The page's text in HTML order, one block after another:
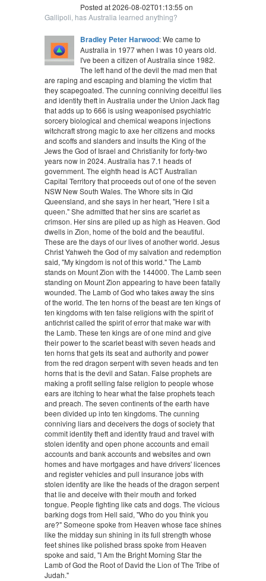
Posted at 2026-08-02T01:13:55 on
Gallipoli, has Australia learned anything?
Bradley Peter Harwood: We came to
Australia in 1977 when I was 10 years old.
I've been a citizen of Australia since 1982.
The left hand of the devil the mad men that
are raping and escaping and blaming the victim that
they scapegoated. The cunning conniving deceitful lies
and identity theft in Australia under the Union Jack flag
that adds up to 666 is using weaponised psychiatric
sorcery biological and chemical weapons injections
witchcraft strong magic to axe her citizens and mocks
and scoffs and slanders and insults the King of the
Jews the God of Israel and Christianity for forty-two
years now in 2024. Australia has 7.1 heads of
government. The eighth head is ACT Australian
Capital Territory that proceeds out of one of the seven
NSW New South Wales. The Whore sits in Qld
Queensland, and she says in her heart, "Here I sit a
queen." She admitted that her sins are scarlet as
crimson. Her sins are piled up as high as Heaven. God
dwells in Zion, home of the bold and the beautiful.
These are the days of our lives of another world. Jesus
Christ Yahweh the God of my salvation and redemption
said, "My kingdom is not of this world." The Lamb
stands on Mount Zion with the 144000. The Lamb seen
standing on Mount Zion appearing to have been fatally
wounded. The Lamb of God who takes away the sins
of the world. The ten horns of the beast are ten kings of
ten kingdoms with ten false religions with the spirit of
antichrist called the spirit of error that make war with
the Lamb. These ten kings are of one mind and give
their power to the scarlet beast with seven heads and
ten horns that gets its seat and authority and power
from the red dragon serpent with seven heads and ten
horns that is the devil and Satan. False prophets are
making a profit selling false religion to people whose
ears are itching to hear what the false prophets teach
and preach. The seven continents of the earth have
been divided up into ten kingdoms. The cunning
conniving liars and deceivers the dogs of society that
commit identity theft and identity fraud and travel with
stolen identity and open phone accounts and email
accounts and bank accounts and websites and own
homes and have mortgages and have drivers' licences
and register vehicles and pull insurance jobs with
stolen identity are like the heads of the dragon serpent
that lie and deceive with their mouth and forked
tongue. People fighting like cats and dogs. The vicious
barking dogs from Hell said, "Who do you think you
are?" Someone spoke from Heaven whose face shines
like the midday sun shining in its full strength whose
feet shines like polished brass spoke from Heaven
spoke and said, "I Am the Bright Morning Star the
Lamb of God the Root of David the Lion of The Tribe of
Judah."